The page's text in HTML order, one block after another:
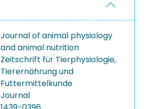
Journal of animal physiology
and animal nutrition
Zeitschrift für Tierphysiologie,
Tierernährung und
Futtermittelkunde
Journal